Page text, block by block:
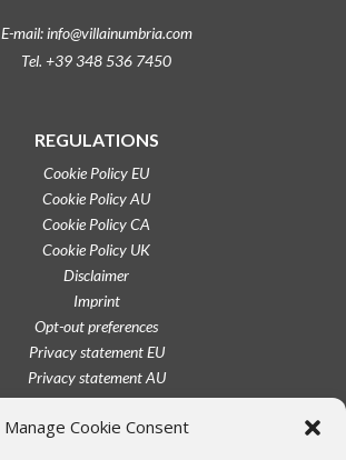
Manage Cookie Consent
E-mail: info@villainumbria.com
Tel. +39 348 536 7450
REGULATIONS
Cookie Policy EU
Cookie Policy AU
Cookie Policy CA
Cookie Policy UK
Disclaimer
Imprint
Opt-out preferences
Privacy statement EU
Privacy statement AU
Privacy statement CA
Privacy statement UK